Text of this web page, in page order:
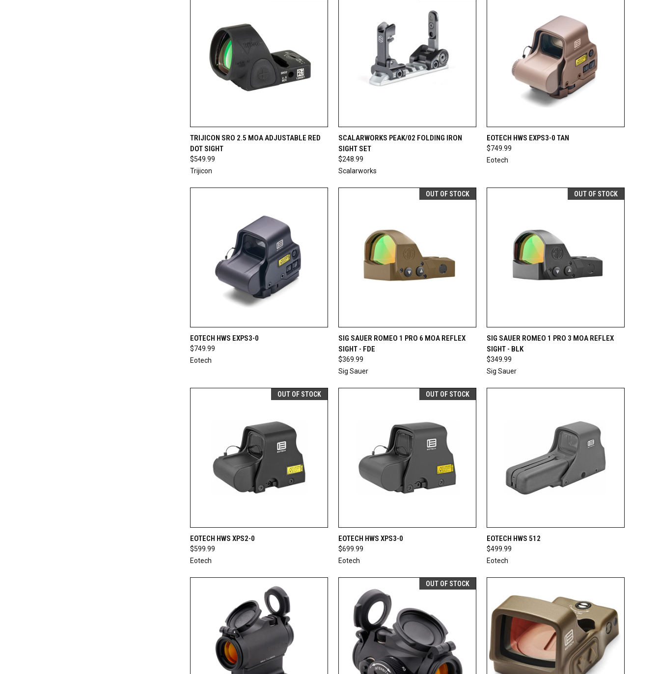
QUICK VIEW OUT OF STOCK
Compare
TRIJICON SRO 2.5 MOA ADJUSTABLE RED
DOT SIGHT
$549.99
Trijicon
QUICK VIEW OUT OF STOCK
Compare
SCALARWORKS PEAK/02 FOLDING IRON
SIGHT SET
$248.99
Scalarworks
QUICK VIEW
Compare
EOTECH HWS EXPS3-0 TAN
$749.99
Eotech
QUICK VIEW
Compare
EOTECH HWS EXPS3-0
$749.99
Eotech
OUT OF STOCK
QUICK VIEW OUT OF STOCK
Compare
SIG SAUER ROMEO 1 PRO 6 MOA REFLEX
SIGHT - FDE
$369.99
Sig Sauer
OUT OF STOCK
QUICK VIEW OUT OF STOCK
Compare
SIG SAUER ROMEO 1 PRO 3 MOA REFLEX
SIGHT - BLK
$349.99
Sig Sauer
OUT OF STOCK
QUICK VIEW
Compare
EOTECH HWS XPS2-0
$599.99
Eotech
OUT OF STOCK
QUICK VIEW
Compare
EOTECH HWS XPS3-0
$699.99
Eotech
QUICK VIEW
Compare
EOTECH HWS 512
$499.99
Eotech
OUT OF STOCK